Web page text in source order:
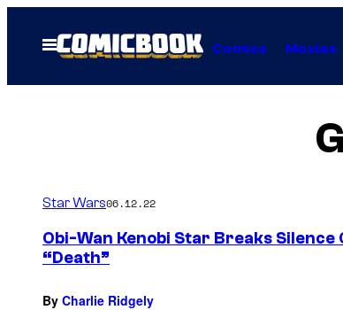
Open
Menu
Comics Movies
Star Wars06.12.22
Obi-Wan Kenobi Star Breaks
“Death”
By Charlie Ridgely